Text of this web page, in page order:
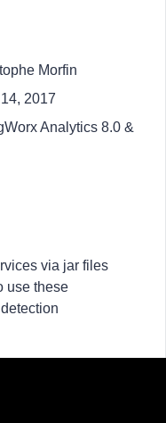
Morfin
2017
Analytics 8.0 &
via jar files
use these